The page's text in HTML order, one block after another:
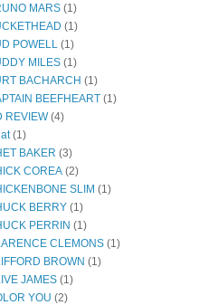
MARS (1)
(1)
POWELL (1)
MILES (1)
BACHARCH (1)
BEEFHEART (1)
REVIEW (4)
(1)
BAKER (3)
COREA (2)
SLIM (1)
BERRY (1)
PERRIN (1)
CLEMONS (1)
BROWN (1)
JAMES (1)
YOU (2)